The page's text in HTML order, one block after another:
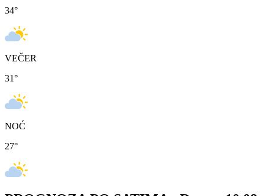
34°
VEČER
31°
NOĆ
27°